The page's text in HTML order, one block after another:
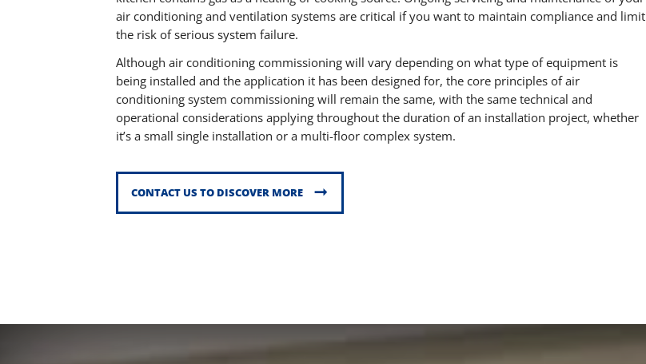
air conditioning and ventilation systems are critical if you want to maintain compliance and limit
the risk of serious system failure.
Although air conditioning commissioning will vary depending on what type of equipment is
being installed and the application it has been designed for, the core principles of air
conditioning system commissioning will remain the same, with the same technical and
operational considerations applying throughout the duration of an installation project, whether
it’s a small single installation or a multi-floor complex system.
CONTACT US TO DISCOVER MORE